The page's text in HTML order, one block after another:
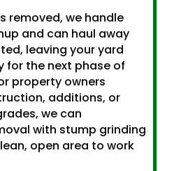
removed, we handle
and can haul away
leaving your yard
for the next phase of
property owners
additions, or
we can
with stump grinding
open area to work